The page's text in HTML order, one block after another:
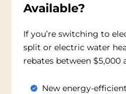
Available?
If you’re switching to
split or electric water
rebates between $5,000
New energy-